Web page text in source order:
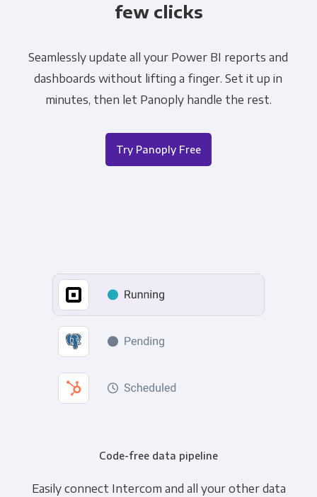
few clicks
Seamlessly update all your Power BI reports and
dashboards without lifting a finger. Set it up in
minutes, then let Panoply handle the rest.
Try Panoply Free
Code-free data pipeline
Easily connect Intercom and all your other data